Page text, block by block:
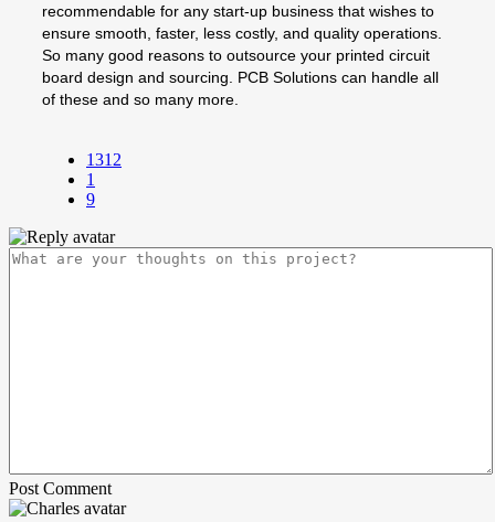
recommendable for any start-up business that wishes to
ensure smooth, faster, less costly, and quality operations.
So many good reasons to outsource your printed circuit
board design and sourcing. PCB Solutions can handle all
of these and so many more.
1312
1
9
Post Comment